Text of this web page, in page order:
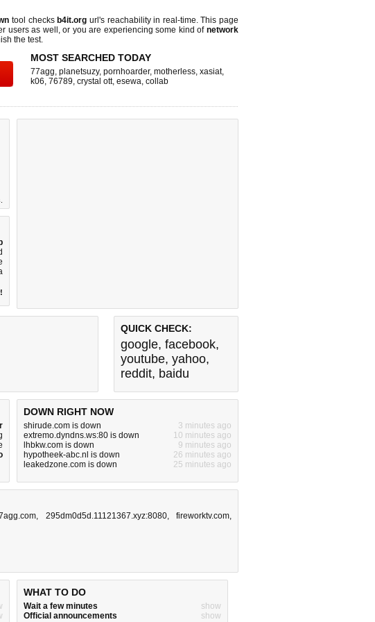
tool checks b4it.org url's reachability in real-time. This page
users as well, or you are experiencing some kind ofnetwork
the test.
MOST SEARCHED TODAY
77agg, planetsuzy, pornhoarder, motherless, xasiat,
k06, 76789, crystal ott, esewa, collab
QUICK CHECK:
google, facebook,
youtube, yahoo,
reddit, baidu
DOWN RIGHT NOW
shirude.com is down
3 minutes ago
extremo.dyndns.ws:80 is down
10 minutes ago
lhbkw.com is down
9 minutes ago
hypotheek-abc.nl is down
26 minutes ago
leakedzone.com is down
25 minutes ago
, 295dm0d5d.11121367.xyz:8080, fireworktv.com,
WHAT TO DO
Wait a few minutes
show
Official announcements
show